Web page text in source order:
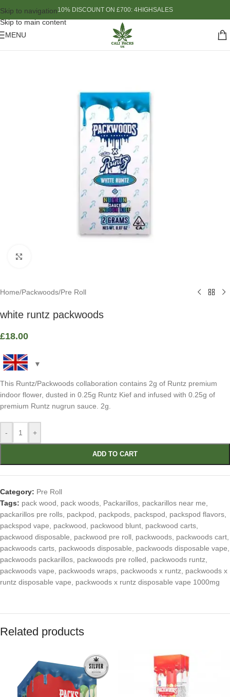
Skip to navigation
Skip to main content
10% DISCOUNT ON £700: 4HIGHSALES
MENU
Home/Packwoods/Pre Roll
white runtz packwoods
£18.00
This Runtz/Packwoods collaboration contains 2g of Runtz premium
indoor flower, dusted in 0.25g Runtz Kief and infused with 0.25g of
premium Runtz nugrun sauce. 2g.
- +
ADD TO CART
Category: Pre Roll
Tags: pack wood pack woods Packarillos packarillos near me
packarillos pre rolls packpod packpods packspod packspod flavors
packspod vape
packwood packwood blunt packwood carts
packwood disposable
packwood pre roll packwoods packwoods cart
packwoods carts packwoods disposable packwoods disposable vape
packwoods packarillos packwoods pre rolled packwoods runtz
packwoods vape
packwoods wraps packwoods x runtz
packwoods x
runtz disposable vape
packwoods x runtz disposable vape 1000mg
Related products